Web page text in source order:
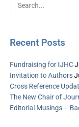
Search
for:
Recent Posts
Fundraising for IJHC
Invitation to Authors
Cross Reference
The New Chair of
Editorial Musings –
Archive